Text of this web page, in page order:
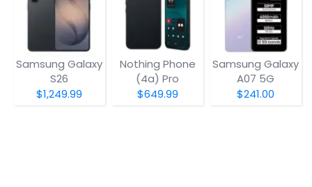
Samsung Galaxy
S26
$1,249.99
Nothing Phone
(4a) Pro
$649.99
Samsung Galaxy
A07 5G
$241.00